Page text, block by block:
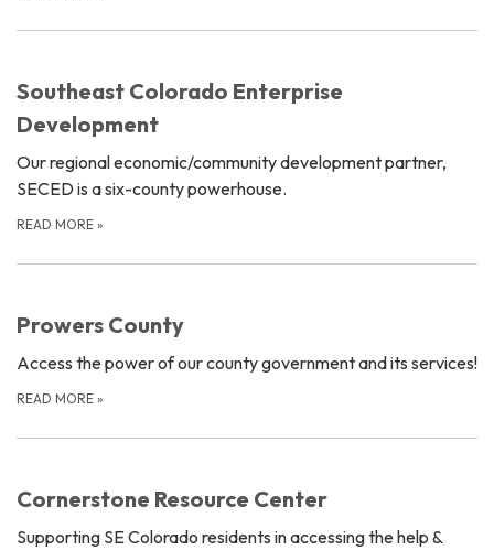
Southeast Colorado Enterprise
Development
Our regional economic/community development partner,
SECED is a six-county powerhouse.
READ MORE »
Prowers County
Access the power of our county government and its services!
READ MORE »
Cornerstone Resource Center
Supporting SE Colorado residents in accessing the help &